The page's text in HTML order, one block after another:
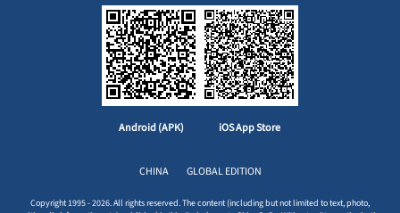
Android (APK) iOS App Store
CHINA GLOBAL EDITION
Copyright 1995 - 2026. All rights reserved. The content (including but not limited to text, photo,